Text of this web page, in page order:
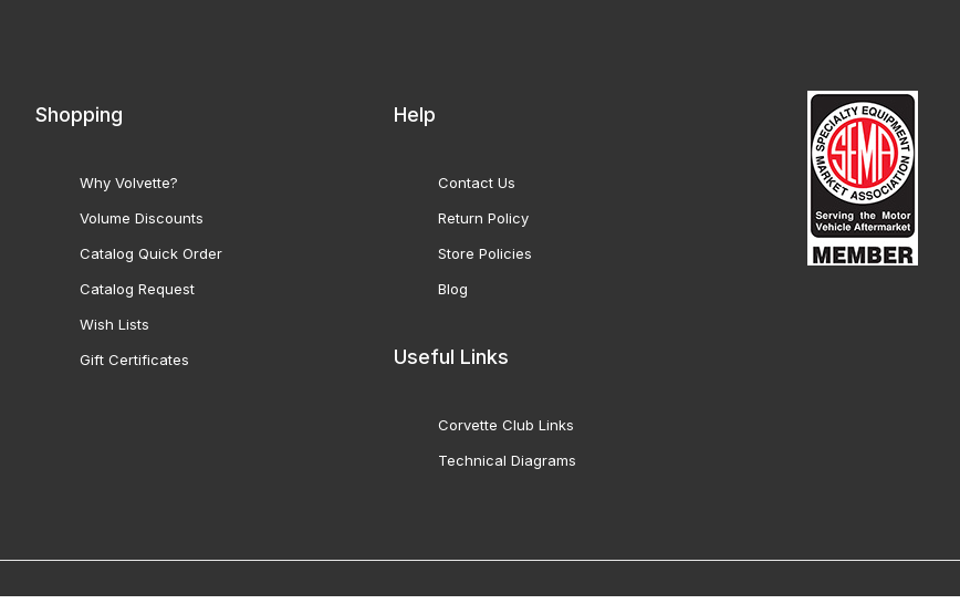
Shopping
Why Volvette?
Volume Discounts
Catalog Quick Order
Catalog Request
Wish Lists
Gift Certificates
Help
Contact Us
Return Policy
Store Policies
Blog
Useful Links
Corvette Club Links
Technical Diagrams